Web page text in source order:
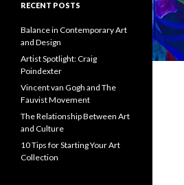
RECENT POSTS
Balance in Contemporary Art
and Design
Artist Spotlight: Craig
Poindexter
Vincent van Gogh and The
Fauvist Movement
The Relationship Between Art
and Culture
10 Tips for Starting Your Art
Collection